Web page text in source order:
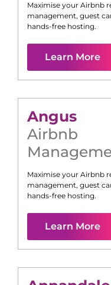
Maximise your Airbnb
management, guest
hands-free hosting.
Learn More
Angus
Airbnb
Maximise your Airbnb
management, guest
hands-free hosting.
Learn More